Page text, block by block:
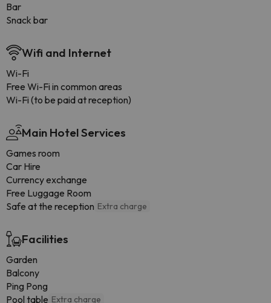
Bar
Snack bar
Wifi and Internet
Wi-Fi
Free Wi-Fi in common areas
Wi-Fi (to be paid at reception)
Main Hotel Services
Games room
Car Hire
Currency exchange
Free Luggage Room
Safe at the reception Extra charge
Facilities
Garden
Balcony
Ping Pong
Pool table Extra charge